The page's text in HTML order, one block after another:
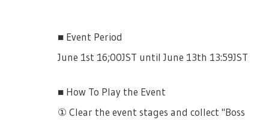
3★ [Tower of Cards]
[More Info Later]
+10% vs Ace of Spades Boss (Your and My
Wonderland Event)
■ Event Period
June 1st 16;00JST until June 13th 13:59JST
■ How To Play the Event
① Clear the event stages and collect "Boss